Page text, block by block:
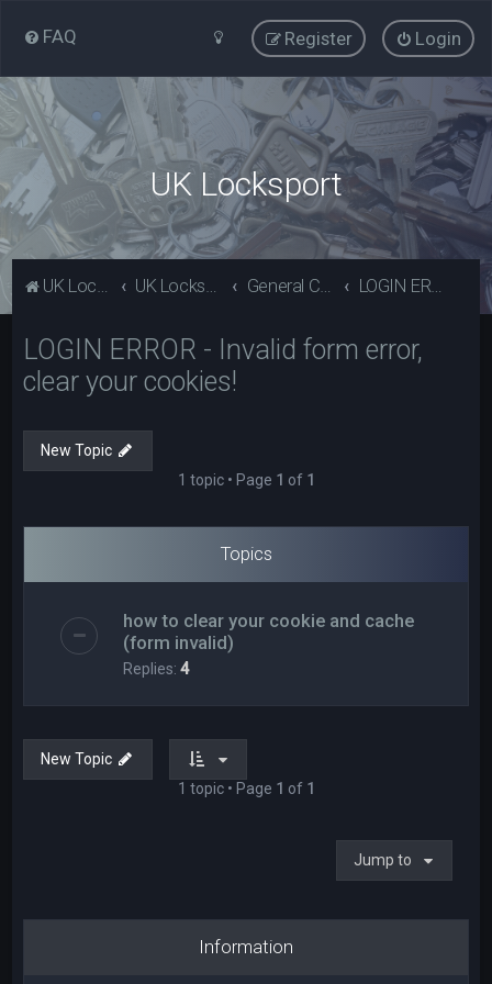
FAQ Login
Register
UK Locksport
UK Locksport Home UK Locksport board index General Category LOGIN ERROR - Invalid form error, clear your cookies!
LOGIN ERROR - Invalid form error,
clear your cookies!
New Topic
1 topic • Page 1 of 1
Topics
how to clear your cookie and cache
(form invalid)
Replies:4
New Topic
1 topic • Page 1 of 1
Jump to
Information